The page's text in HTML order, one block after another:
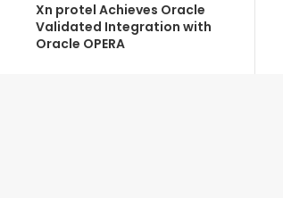
Xn protel Achieves Oracle
Validated Integration with
Oracle OPERA